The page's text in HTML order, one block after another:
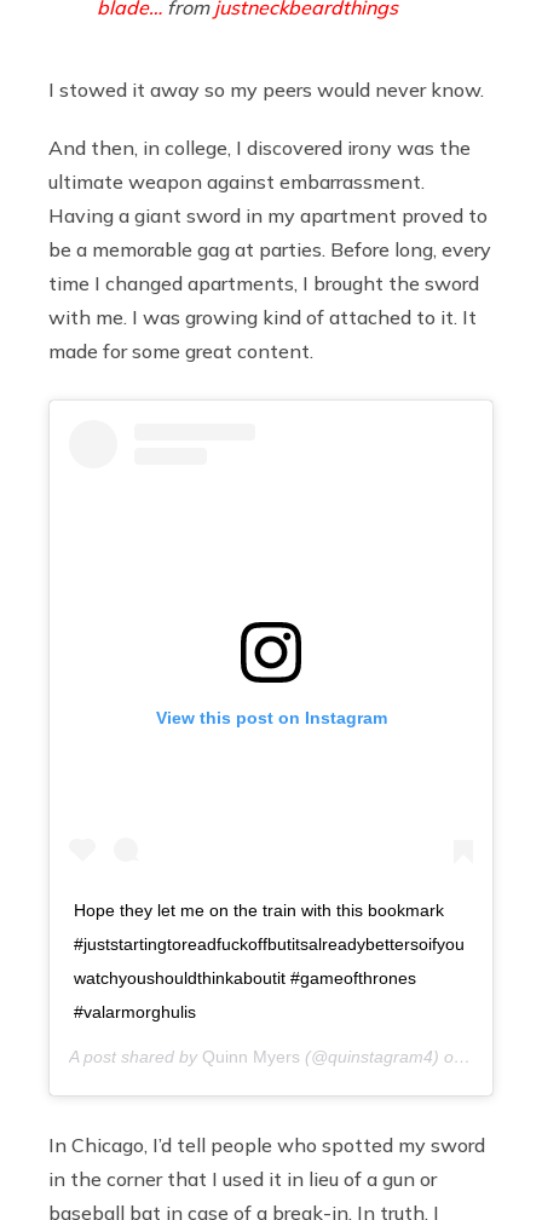
blade… from justneckbeardthings
I stowed it away so my peers would never know.
And then, in college, I discovered irony was the
ultimate weapon against embarrassment.
Having a giant sword in my apartment proved to
be a memorable gag at parties. Before long, every
time I changed apartments, I brought the sword
with me. I was growing kind of attached to it. It
made for some great content.
View this post on Instagram
Hope they let me on the train with this bookmark
#juststartingtoreadfuckoffbutitsalreadybettersoifyou
watchyoushouldthinkaboutit #gameofthrones
#valarmorghulis
A post shared by Quinn Myers (@quinstagram4) on
In Chicago, I’d tell people who spotted my sword
in the corner that I used it in lieu of a gun or
baseball bat in case of a break-in. In truth, I